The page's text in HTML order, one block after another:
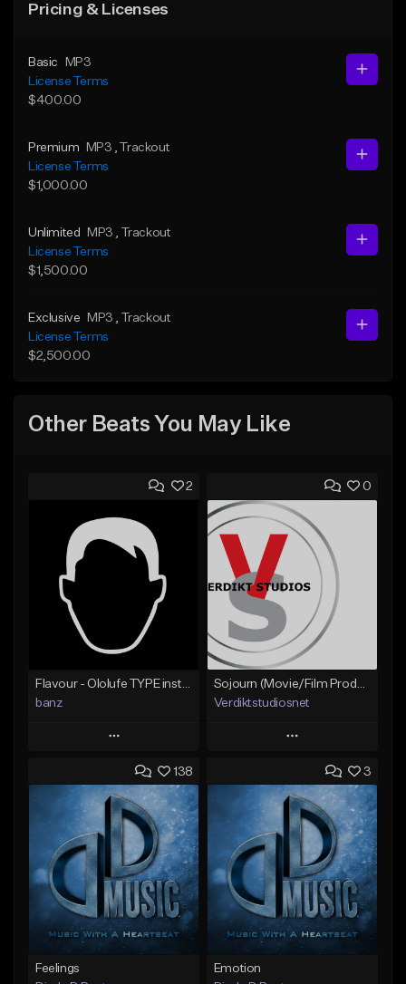
Pricing & Licenses
Basic
MP3
License Terms
$400.00
Premium MP3
, Trackout
License Terms
$1,000.00
Unlimited MP3
, Trackout
License Terms
$1,500.00
Exclusive MP3
, Trackout
License Terms
$2,500.00
Other Beats You May Like
2
banz
Play
Add to Queue
Add To Playlist
Like Beat
Not for sale
Find similar
0
Verdiktstudiosnet
Play
Add to Queue
Add To Playlist
Like Beat
Not for sale
Find similar
138
Feelings
3
Emotion